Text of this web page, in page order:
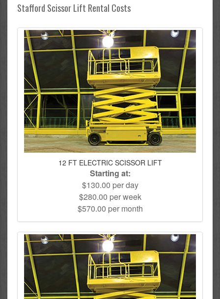
Stafford Scissor Lift Rental Costs
12 FT ELECTRIC SCISSOR LIFT
Starting at:
$130.00 per day
$280.00 per week
$570.00 per month